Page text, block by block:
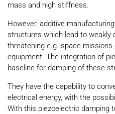
mass and high stiffness.
However, additive
structures which lead to weakly
threatening e.g. space
equipment. The integration of
baseline for damping of these
They have the capability to
electrical energy, with the
With this piezoelectric damping